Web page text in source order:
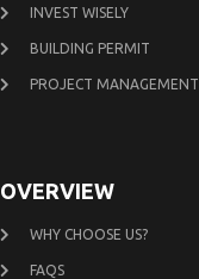
INVEST WISELY
BUILDING PERMIT
PROJECT MANAGEMENT
OVERVIEW
WHY CHOOSE US?
FAQS